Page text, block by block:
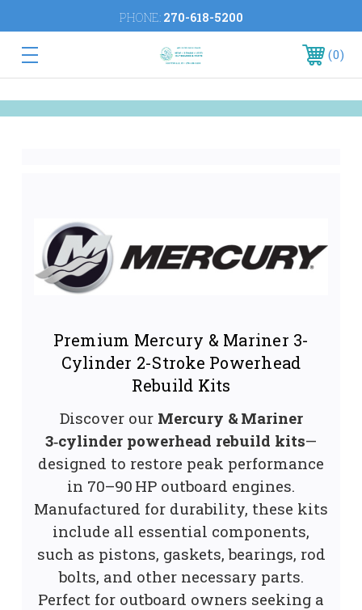
PHONE: 270-618-5200
0
Premium Mercury & Mariner 3-
Cylinder 2-Stroke Powerhead
Rebuild Kits
Discover ourMercury & Mariner
3‑cylinder powerhead rebuild kits—
designed to restore peak performance
in 70–90 HP outboard engines.
Manufactured for durability, these kits
include all essential components,
such as pistons, gaskets, bearings, rod
bolts, and other necessary parts.
Perfect for outboard owners seeking a